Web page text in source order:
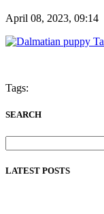
April 08, 2023, 09:14
Tags:
SEARCH
LATEST POSTS